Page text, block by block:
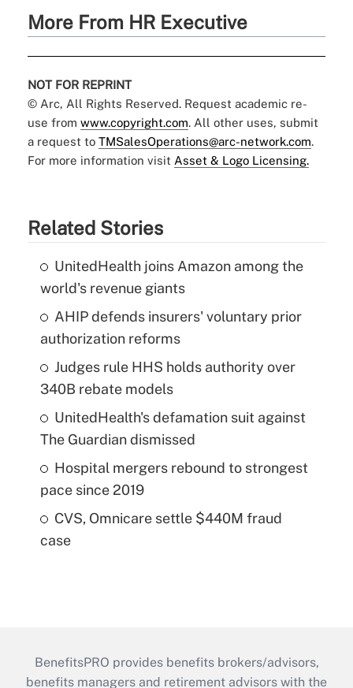
More From HR Executive
NOT FOR REPRINT
© Arc, All Rights Reserved. Request academic re-
use from www.copyright.com. All other uses, submit
a request to TMSalesOperations@arc-network.com.
For more information visit Asset & Logo Licensing.
Related Stories
UnitedHealth joins Amazon among the
world's revenue giants
AHIP defends insurers' voluntary prior
authorization reforms
Judges rule HHS holds authority over
340B rebate models
UnitedHealth's defamation suit against
The Guardian dismissed
Hospital mergers rebound to strongest
pace since 2019
CVS, Omnicare settle $440M fraud
case
BenefitsPRO provides benefits brokers/advisors,
benefits managers and retirement advisors with the